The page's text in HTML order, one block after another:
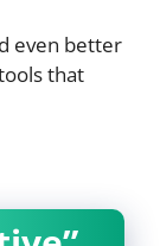
even better
that